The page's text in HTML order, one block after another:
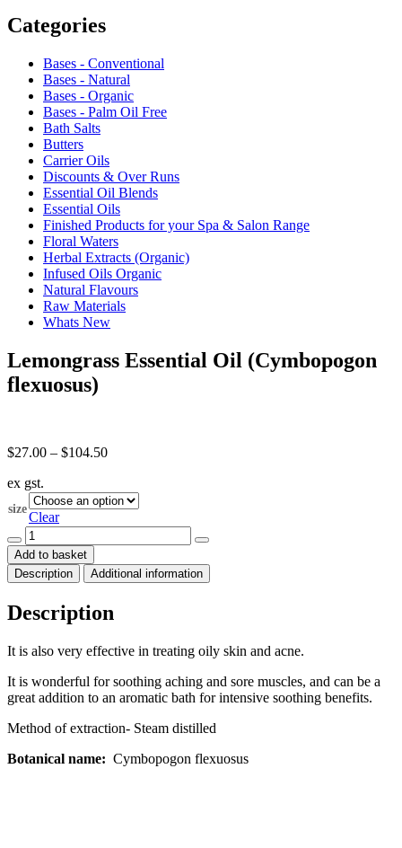
Categories
Bases - Conventional
Bases - Natural
Bases - Organic
Bases - Palm Oil Free
Bath Salts
Butters
Carrier Oils
Discounts & Over Runs
Essential Oil Blends
Essential Oils
Finished Products for your Spa & Salon Range
Floral Waters
Herbal Extracts (Organic)
Infused Oils Organic
Natural Flavours
Raw Materials
Whats New
Lemongrass Essential Oil (Cymbopogon
flexuosus)
$27.00 – $104.50Price
through
ex gst.
size
Clear
Lemongrass
Essential
Oil
(Cymbopogon
quantity
Add to basket
Description
Additional information
Description
It is also very effective in treating oily skin and acne.
It is wonderful for soothing aching and sore muscles, and can be a
great addition to an aromatic bath for intensive soothing benefits.
Method of extraction- Steam distilled
Botanical name: Cymbopogon flexuosus